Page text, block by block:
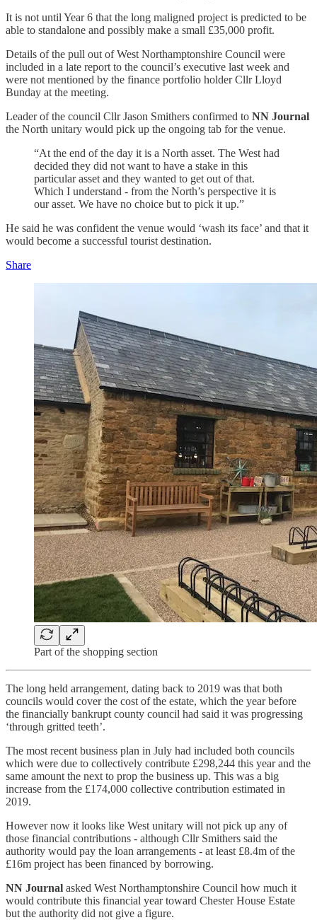
It is not until Year 6 that the long maligned project is predicted to be
able to standalone and possibly make a small £35,000 profit.
Details of the pull out of West Northamptonshire Council were
included in a late report to the council’s executive last week and
were not mentioned by the finance portfolio holder Cllr Lloyd
Bunday at the meeting.
Leader of the council Cllr Jason Smithers confirmed to NN Journal
the North unitary would pick up the ongoing tab for the venue.
“At the end of the day it is a North asset. The West had
decided they did not want to have a stake in this
particular asset and they wanted to get out of that.
Which I understand - from the North’s perspective it is
our asset. We have no choice but to pick it up.”
He said he was confident the venue would ‘wash its face’ and that it
would become a successful tourist destination.
Share
Part of the shopping section
The long held arrangement, dating back to 2019 was that both
councils would cover the cost of the estate, which the year before
the financially bankrupt county council had said it was progressing
‘through gritted teeth’.
The most recent business plan in July had included both councils
which were due to collectively contribute £298,244 this year and the
same amount the next to prop the business up. This was a big
increase from the £174,000 collective contribution estimated in
2019.
However now it looks like West unitary will not pick up any of
those financial contributions - although Cllr Smithers said the
authority would pay the loan arrangements - at least £8.4m of the
£16m project has been financed by borrowing.
NN Journal asked West Northamptonshire Council how much it
would contribute this financial year toward Chester House Estate
but the authority did not give a figure.